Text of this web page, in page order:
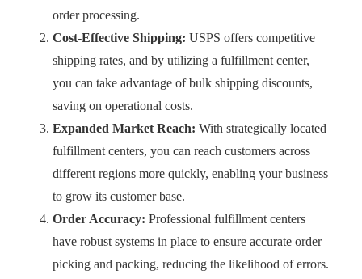
order processing.
Cost-Effective Shipping: USPS offers competitive
shipping rates, and by utilizing a fulfillment center,
you can take advantage of bulk shipping discounts,
saving on operational costs.
Expanded Market Reach: With strategically located
fulfillment centers, you can reach customers across
different regions more quickly, enabling your business
to grow its customer base.
Order Accuracy: Professional fulfillment centers
have robust systems in place to ensure accurate order
picking and packing, reducing the likelihood of errors.